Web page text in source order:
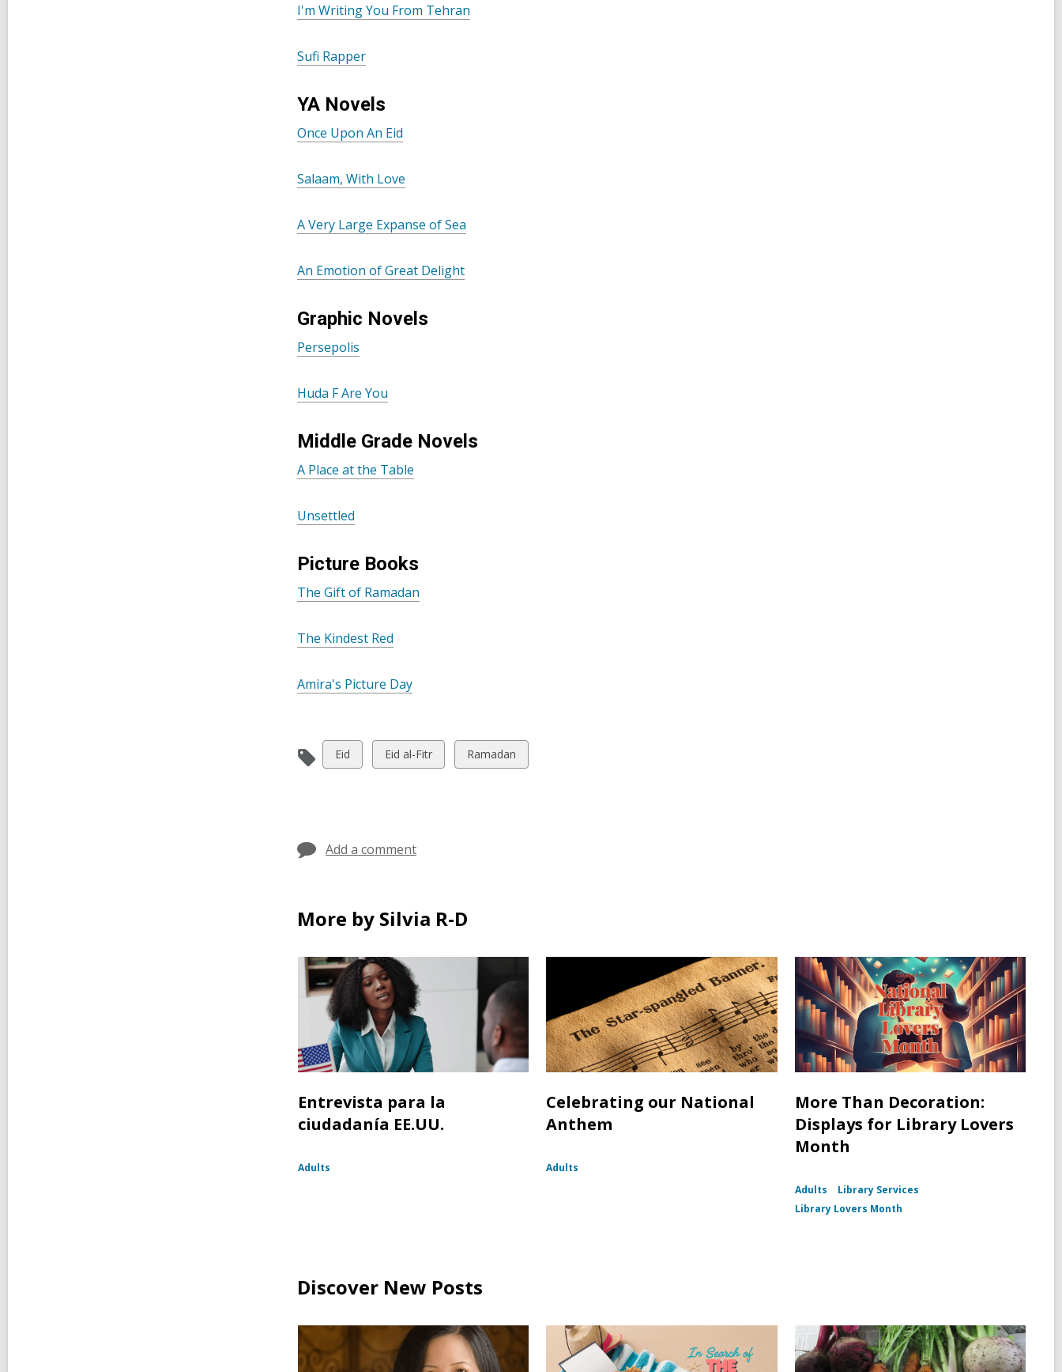
I'm Writing You From Tehran
Sufi Rapper
YA Novels
Once Upon An Eid
Salaam, With Love
A Very Large Expanse of Sea
An Emotion of Great Delight
Graphic Novels
Persepolis
Huda F Are You
Middle Grade Novels
A Place at the Table
Unsettled
Picture Books
The Gift of Ramadan
The Kindest Red
Amira's Picture Day
View
all
Eid
View
all
Eid al-Fitr
View
all
Ramadan
Add a comment
More by Silvia R-D
Entrevista para la
ciudadanía EE.UU.
Adults
Celebrating our National
Anthem
Adults
More Than Decoration:
Displays for Library Lovers
Month
Adults
Library Services
Library Lovers Month
Discover New Posts